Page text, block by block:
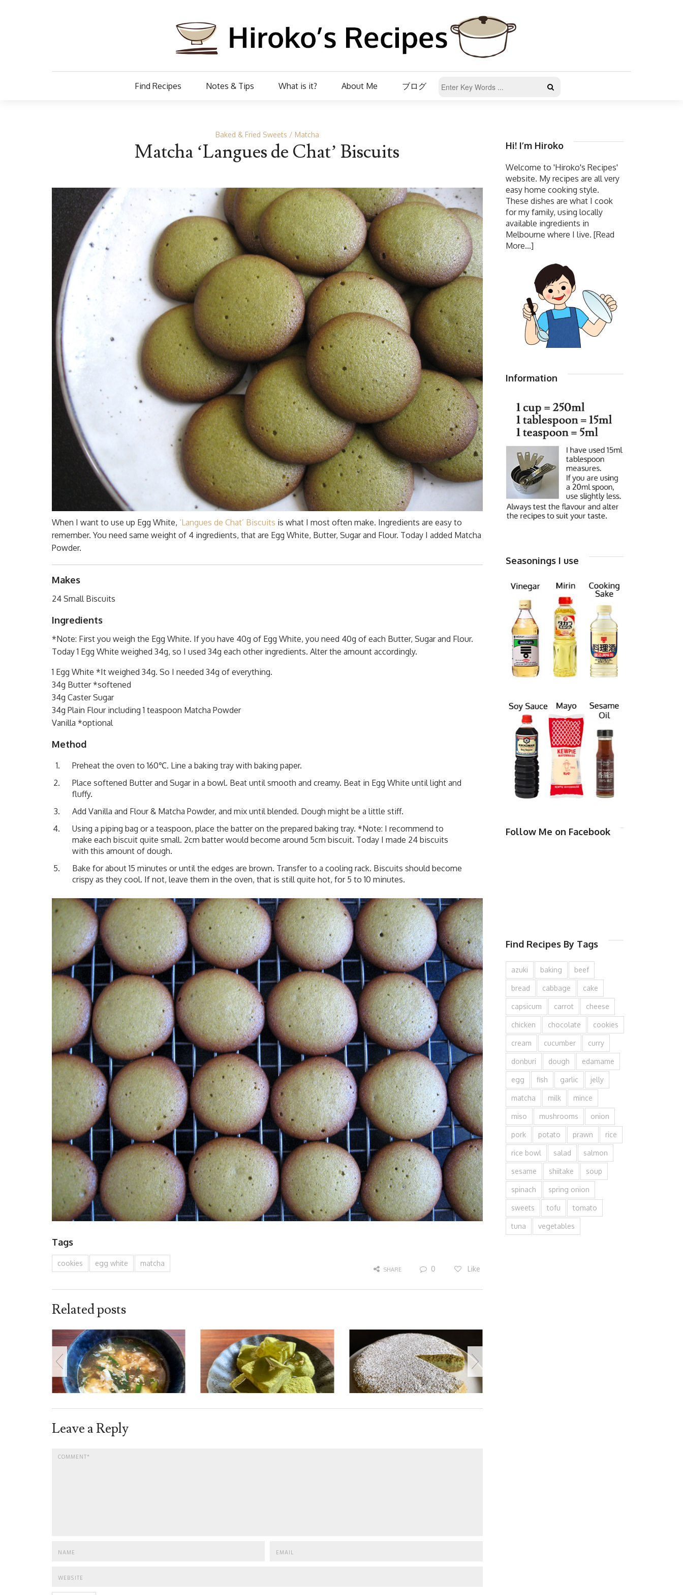
Find Recipes Notes & Tips What is it? About Me ブログ
Baked & Fried Sweets Matcha
Matcha ‘Langues de Chat’ Biscuits
When I want to use up Egg White, ‘Langues de Chat’ Biscuits is what I most often make. Ingredients are easy to
remember. You need same weight of 4 ingredients, that are Egg White, Butter, Sugar and Flour. Today I added Matcha
Powder.
Makes
24 Small Biscuits
Ingredients
*Note: First you weigh the Egg White. If you have 40g of Egg White, you need 40g of each Butter, Sugar and Flour.
Today 1 Egg White weighed 34g, so I used 34g each other ingredients. Alter the amount accordingly.
1 Egg White *It weighed 34g. So I needed 34g of everything.
34g Butter *softened
34g Caster Sugar
34g Plain Flour including 1 teaspoon Matcha Powder
Vanilla *optional
Method
Preheat the oven to 160℃. Line a baking tray with baking paper.
Place softened Butter and Sugar in a bowl. Beat until smooth and creamy. Beat in Egg White until light and
fluffy.
Add Vanilla and Flour & Matcha Powder, and mix until blended. Dough might be a little stiff.
Using a piping bag or a teaspoon, place the batter on the prepared baking tray. *Note: I recommend to
make each biscuit quite small. 2cm batter would become around 5cm biscuit. Today I made 24 biscuits
with this amount of dough.
Bake for about 15 minutes or until the edges are brown. Transfer to a cooling rack. Biscuits should become
crispy as they cool. If not, leave them in the oven, that is still quite hot, for 5 to 10 minutes.
Tags
cookies egg white matcha
SHARE 0 Like
Related posts
Leave a Reply
Hi! I’m Hiroko
Welcome to 'Hiroko's Recipes'
website. My recipes are all very
easy home cooking style.
These dishes are what I cook
for my family, using locally
available ingredients in
Melbourne where I live. [Read
More...]
Information
Seasonings I use
Follow Me on Facebook
Find Recipes By Tags
azuki baking beef
bread cabbage cake
capsicum carrot cheese
chicken chocolate cookies
cream cucumber curry
donburi dough edamame
egg fish garlic jelly
matcha milk mince
miso mushrooms onion
pork potato prawn rice
rice bowl salad salmon
sesame shiitake soup
spinach spring onion
sweets tofu tomato
tuna vegetables